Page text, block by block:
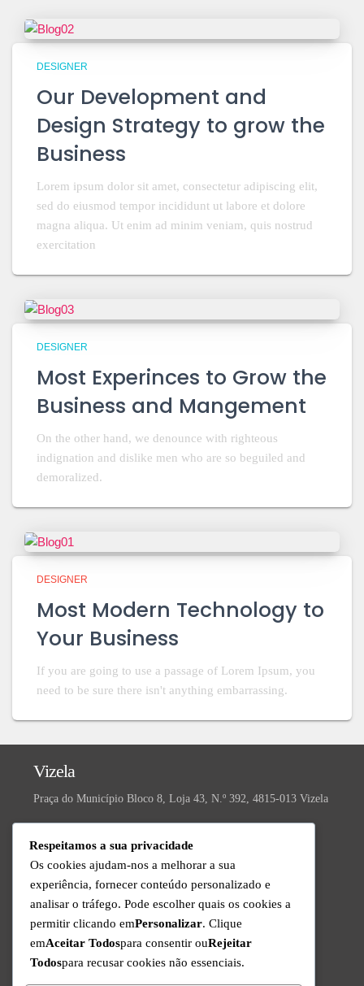
DESIGNER
Our Development and
Design Strategy to grow the
Business
Lorem ipsum dolor sit amet, consectetur adipiscing elit,
sed do eiusmod tempor incididunt ut labore et dolore
magna aliqua. Ut enim ad minim veniam, quis nostrud
exercitation
DESIGNER
Most Experinces to Grow the
Business and Mangement
On the other hand, we denounce with righteous
indignation and dislike men who are so beguiled and
demoralized.
DESIGNER
Most Modern Technology to
Your Business
If you are going to use a passage of Lorem Ipsum, you
need to be sure there isn't anything embarrassing.
Vizela
Praça do Município Bloco 8, Loja 43, N.º 392, 4815-013 Vizela
Valongo
R. da Ivanta, Nº 30, 4440-559 Valongo
Technical Support
Available from Monday to Friday since 9am to 6pm
+351 220 434 888
Call to the national fixed network
Respeitamos a sua privacidade
Os cookies ajudam-nos a melhorar a sua
experiência, fornecer conteúdo personalizado e
analisar o tráfego. Pode escolher quais os cookies a
permitir clicando emPersonalizar. Clique
emAceitar Todospara consentir ouRejeitar
Todospara recusar cookies não essenciais.